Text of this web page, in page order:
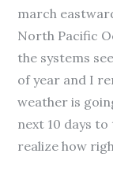
march
North Pacific
the systems
of year and I
weather is
next 10 days to
realize how